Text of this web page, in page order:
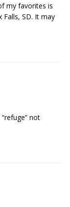
my favorites is
Falls, SD. It may
not